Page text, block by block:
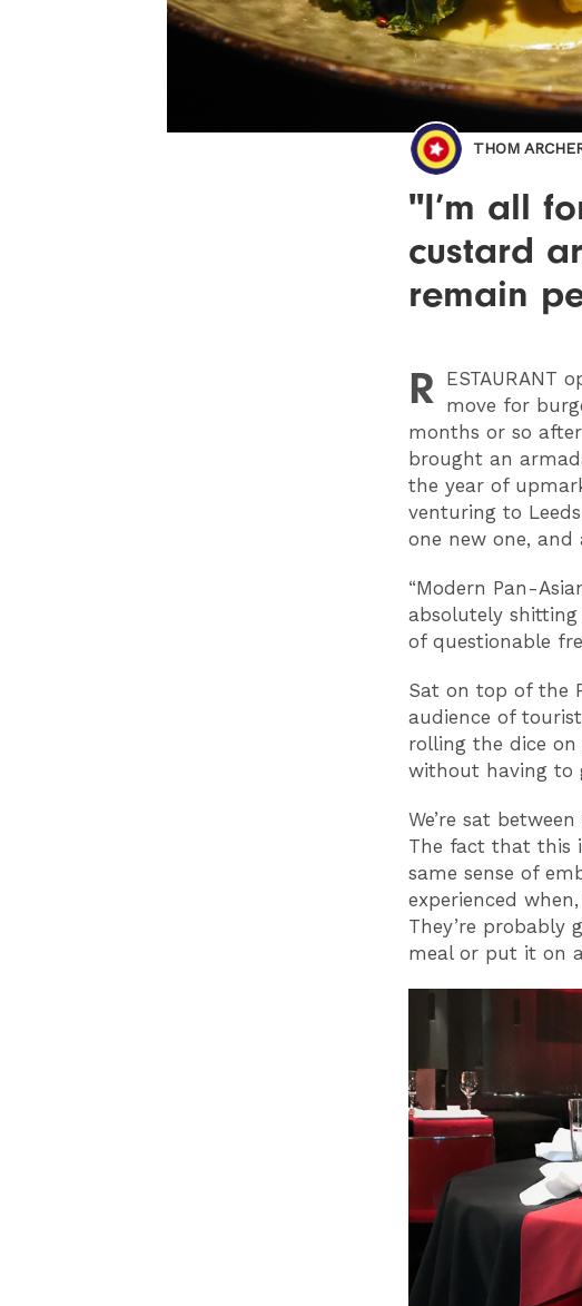
THOM
"I’m all
custard
remain
R ESTAURANT
move for
months or so
brought an
the year of
venturing to
one new one,
“Modern Pan-
absolutely
of questionable
Sat on top of the
audience of
rolling the dice
without having to
We’re sat
The fact that this
same sense of
experienced
They’re probably
meal or put it on a